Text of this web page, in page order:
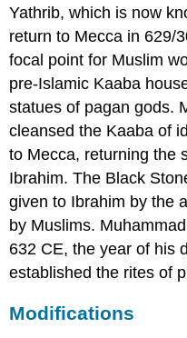
Yathrib, which is now
return to Mecca in 629/
focal point for Muslim
pre-Islamic Kaaba
statues of pagan gods.
cleansed the Kaaba of
to Mecca, returning the
Ibrahim. The Black
given to Ibrahim by the
by Muslims.
632 CE, the year of his
established the rites of
Modifications